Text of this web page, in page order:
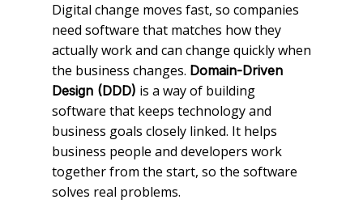
Digital change moves fast, so companies
need software that matches how they
actually work and can change quickly when
the business changes. Domain-Driven
Design (DDD) is a way of building
software that keeps technology and
business goals closely linked. It helps
business people and developers work
together from the start, so the software
solves real problems.